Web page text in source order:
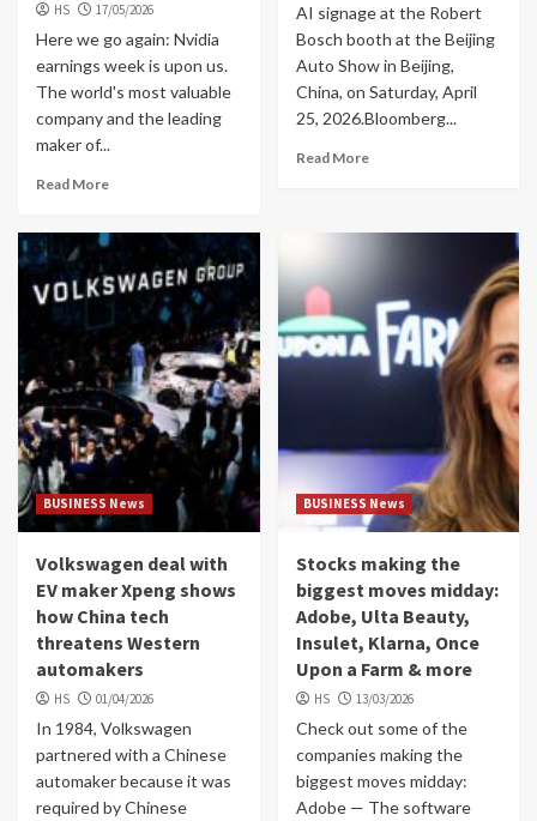
HS 17/05/2026
Here we go again: Nvidia
earnings week is upon us.
The world's most valuable
company and the leading
maker of...
Read More
AI signage at the Robert
Bosch booth at the Beijing
Auto Show in Beijing,
China, on Saturday, April
25, 2026.Bloomberg...
Read More
BUSINESS News
Volkswagen deal with
EV maker Xpeng shows
how China tech
threatens Western
automakers
HS 01/04/2026
In 1984, Volkswagen
partnered with a Chinese
automaker because it was
required by Chinese
BUSINESS News
Stocks making the
biggest moves midday:
Adobe, Ulta Beauty,
Insulet, Klarna, Once
Upon a Farm & more
HS 13/03/2026
Check out some of the
companies making the
biggest moves midday:
Adobe — The software